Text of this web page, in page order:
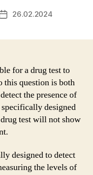
Post26.02.2024
for a drug test to
this question is both
the presence of
designed
test will not show
designed to detect
the levels of